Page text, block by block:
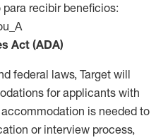
recibir beneficios:
Act (ADA)
federal laws, Target will
for applicants with
is needed to
or interview process,